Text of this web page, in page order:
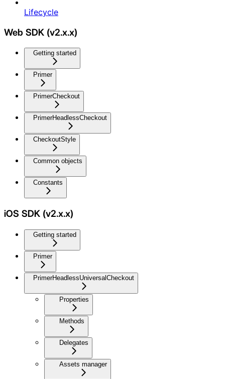
Lifecycle
Web SDK (v2.x.x)
Getting started
Primer
PrimerCheckout
PrimerHeadlessCheckout
CheckoutStyle
Common objects
Constants
iOS SDK (v2.x.x)
Getting started
Primer
PrimerHeadlessUniversalCheckout
Properties
Methods
Delegates
Assets manager